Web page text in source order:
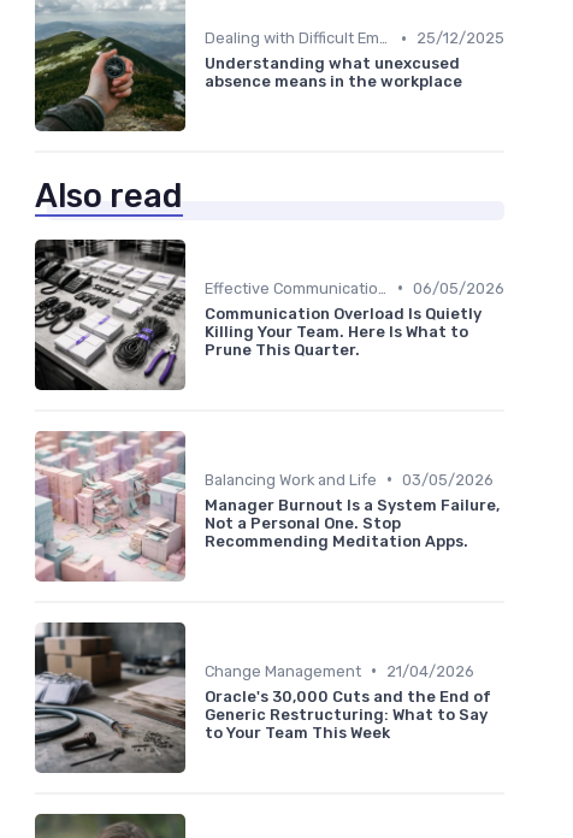
Dealing with Difficult Employees •
25/12/2025
Understanding what unexcused
absence means in the workplace
Also read
• 06/05/2026
Communication Overload Is Quietly
Killing Your Team. Here Is What to
Prune This Quarter.
Balancing Work and Life • 03/05/2026
Manager Burnout Is a System Failure,
Not a Personal One. Stop
Recommending Meditation Apps.
Change Management •
21/04/2026
Oracle's 30,000 Cuts and the End of
Generic Restructuring: What to Say
to Your Team This Week